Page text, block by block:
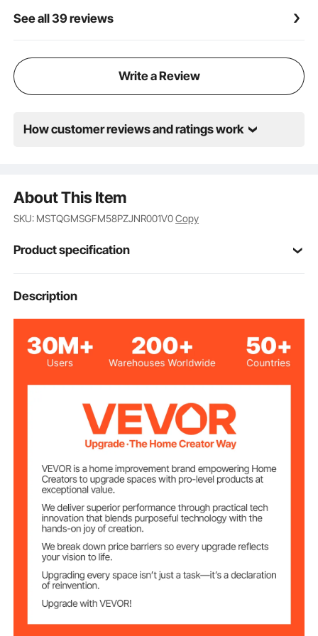
start practicing right away
See all 39 reviews
Write a Review
How customer reviews and ratings work
About This Item
SKU: MSTQGMSGFM58PZJNR001V0Copy
Product specification
Item Model
Number
Main Material Canadian Maple Wood
58 inch/1473.2mm
Net Weight
Product
Dimensions
Φ1.3 x Φ0.5 x 58.5 inch/Φ32
x Φ12.5 x 1485 mm
Description